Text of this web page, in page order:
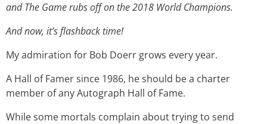
and The Game rubs off on the 2018 World Champions.
And now, it’s flashback time!
My admiration for Bob Doerr grows every year.
A Hall of Famer since 1986, he should be a charter
member of any Autograph Hall of Fame.
While some mortals complain about trying to send